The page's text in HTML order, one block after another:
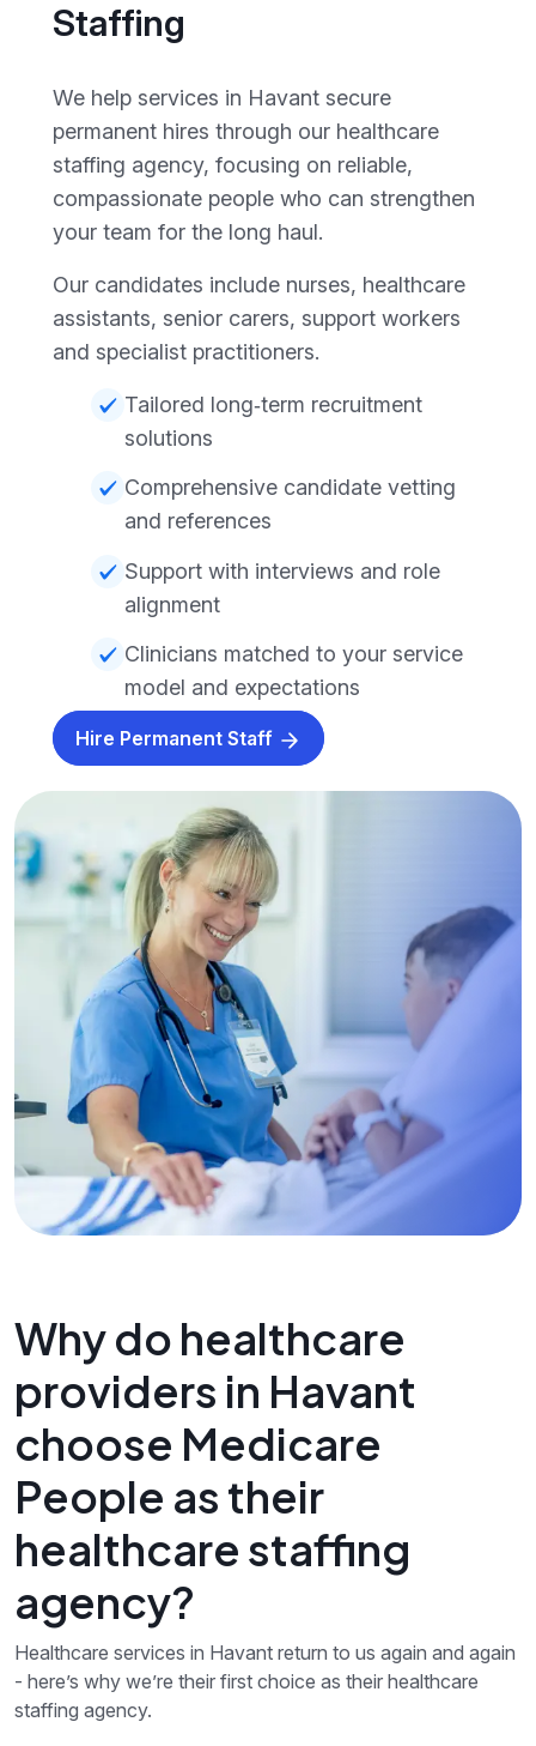
Staffing
We help services in Havant secure
permanent hires through our healthcare
staffing agency, focusing on reliable,
compassionate people who can strengthen
your team for the long haul.
Our candidates include nurses, healthcare
assistants, senior carers, support workers
and specialist practitioners.
Tailored long‑term recruitment
solutions
Comprehensive candidate vetting
and references
Support with interviews and role
alignment
Clinicians matched to your service
model and expectations
Hire Permanent Staff
Why do healthcare
providers in Havant
choose Medicare
People as their
healthcare staffing
agency?
Healthcare services in Havant return to us again and again
- here’s why we’re their first choice as their healthcare
staffing agency.